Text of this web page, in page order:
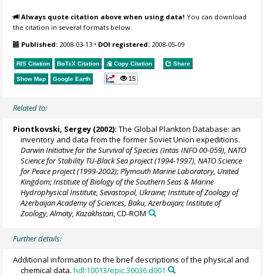
Always quote citation above when using data! You can download
the citation in several formats below.
Published: 2008-03-13 • DOI registered: 2008-05-09
RIS Citation BibTeX Citation Copy Citation Share
Show Map Google Earth 15
Related to:
Piontkovski, Sergey (2002): The Global Plankton Database: an
inventory and data from the former Soviet Union expeditions.
Darwin Initiative for the Survival of Species (Intas INFO 00-059), NATO
Science for Stability TU-Black Sea project (1994-1997), NATO Science
for Peace project (1999-2002); Plymouth Marine Laboratory, United
Kingdom; Institute of Biology of the Southern Seas & Marine
Hydrophysical Institute, Sevastopol, Ukraine; Institute of Zoology of
Azerbaijan Academy of Sciences, Baku, Azerbaijan; Institute of
Zoology, Almaty, Kazakhstan, CD-ROM
Further details:
Additional information to the brief descriptions of the physical and
chemical data.hdl:10013/epic.30036.d001